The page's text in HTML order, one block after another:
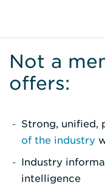
Not a
offers:
Strong, unified,
of the industry
Industry
intelligence